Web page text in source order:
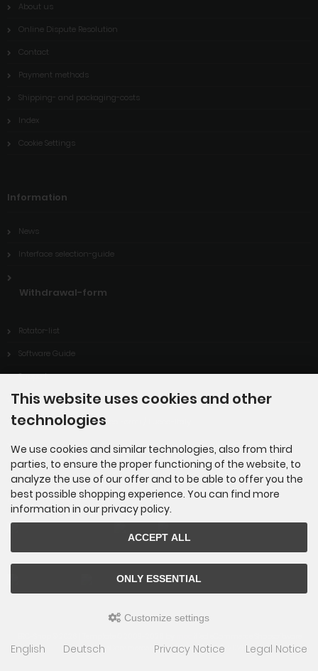
About us
Online Dispute Resolution
Contact
Payment methods
Shipping- and packaging-costs
Index
Cookie Settings
Information
News
Interface selection-guide
Withdrawal-form
Rotator-list
Software Guide
Support
Downloads
ARISS-contact of ITIS Enrico Fermi / Lucca-Italy
Links
Payment methods
modified eCommerce Shopsoftware © 2009-2026
This website uses cookies and other
technologies
We use cookies and similar technologies, also from third
parties, to ensure the proper functioning of the website, to
analyze the use of our offer and to be able to offer you the
best possible shopping experience. You can find more
information in our privacy policy.
ACCEPT ALL
ONLY ESSENTIAL
Customize settings
English Deutsch Privacy Notice Legal Notice